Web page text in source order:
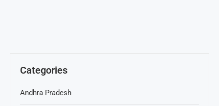
Categories
Andhra Pradesh